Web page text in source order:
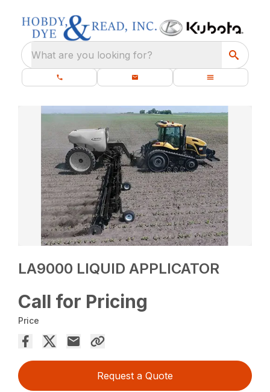
What are you looking for?
LA9000 LIQUID APPLICATOR
Call for Pricing
Price
Request a Quote